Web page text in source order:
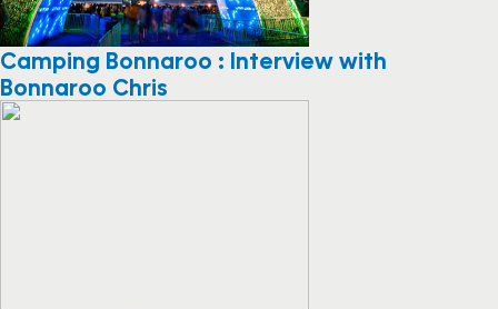
Camping Bonnaroo : Interview with
Bonnaroo Chris